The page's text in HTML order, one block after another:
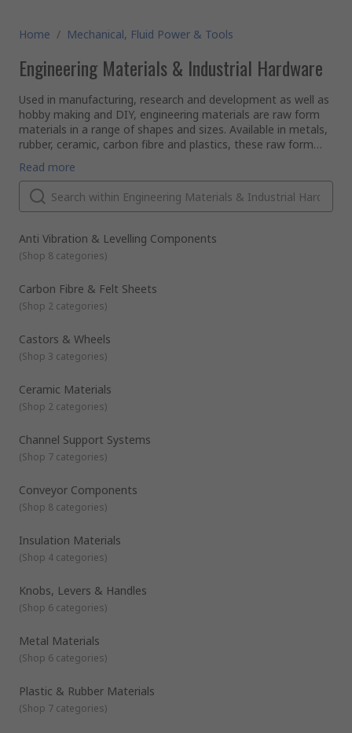
Home / Mechanical, Fluid Power & Tools
Engineering Materials & Industrial Hardware
Used in manufacturing, research and development as well as
hobby making and DIY, engineering materials are raw form
materials in a range of shapes and sizes. Available in metals,
rubber, ceramic, carbon fibre and plastics, these raw form
materials can be used to create almost anything.
Available in a range of shapes and profiles, tubes, rods and
angles are available in different sizes and profiles, these
variables can be length, diameter and thickness as well and
inside and outside diameters when using tubular materials.
Flat and round bar
L angle
Sheet materials are available as standard or perforated in a
range of sizes. These can utilise different perforation shapes
different sizing and spacing.
Read more
Anti Vibration & Levelling Components
(Shop 8 categories)
Carbon Fibre & Felt Sheets
(Shop 2 categories)
Castors & Wheels
(Shop 3 categories)
Ceramic Materials
(Shop 2 categories)
Channel Support Systems
(Shop 7 categories)
Conveyor Components
(Shop 8 categories)
Insulation Materials
(Shop 4 categories)
Knobs, Levers & Handles
(Shop 6 categories)
Metal Materials
(Shop 6 categories)
Plastic & Rubber Materials
(Shop 7 categories)